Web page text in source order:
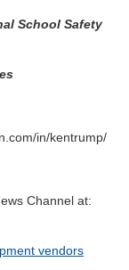
School Safety
in/kentrump/
Channel at:
vendors